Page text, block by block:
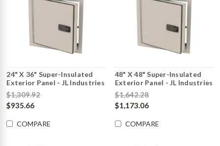
24" X 36" Super-Insulated
Exterior Panel - JL Industries
$1,309.92
$935.66
COMPARE
48" X 48" Super-Insulated
Exterior Panel - JL Industries
$1,642.28
$1,173.06
COMPARE